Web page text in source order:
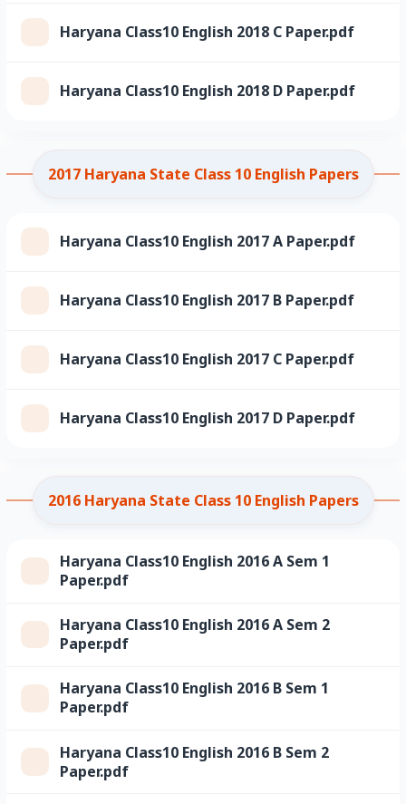
Haryana Class10 English 2018 C Paper.pdf
Haryana Class10 English 2018 D Paper.pdf
2017 Haryana State Class 10 English Papers
Haryana Class10 English 2017 A Paper.pdf
Haryana Class10 English 2017 B Paper.pdf
Haryana Class10 English 2017 C Paper.pdf
Haryana Class10 English 2017 D Paper.pdf
2016 Haryana State Class 10 English Papers
Haryana Class10 English 2016 A Sem 1
Paper.pdf
Haryana Class10 English 2016 A Sem 2
Paper.pdf
Haryana Class10 English 2016 B Sem 1
Paper.pdf
Haryana Class10 English 2016 B Sem 2
Paper.pdf